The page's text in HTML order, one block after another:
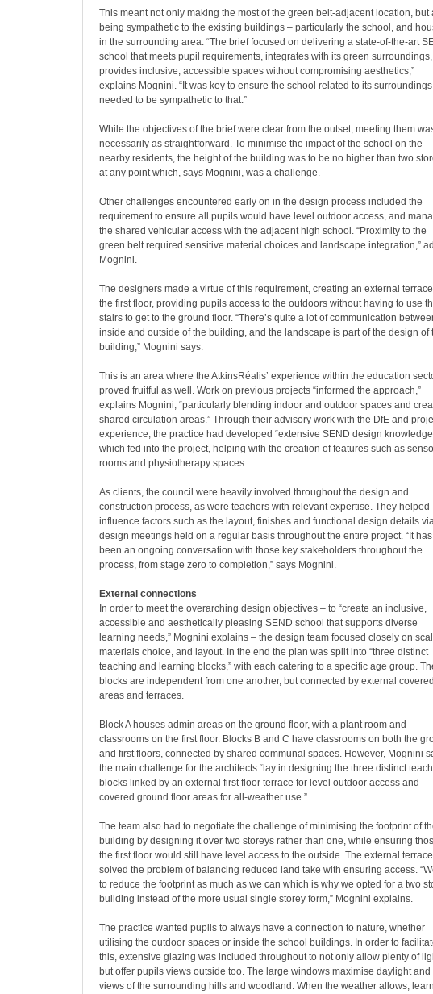
This meant not only making the most of the green belt-adjacent location, but
being sympathetic to the existing buildings – particularly the school, and
in the surrounding area. “The brief focused on delivering a state-of-the-art
school that meets pupil requirements, integrates with its green surroundings,
provides inclusive, accessible spaces without compromising aesthetics,”
explains Mognini. “It was key to ensure the school related to its
needed to be sympathetic to that.”
While the objectives of the brief were clear from the outset, meeting them
necessarily as straightforward. To minimise the impact of the school on the
nearby residents, the height of the building was to be no higher than two
at any point which, says Mognini, was a challenge.
Other challenges encountered early on in the design process included the
requirement to ensure all pupils would have level outdoor access, and
the shared vehicular access with the adjacent high school. “Proximity to the
green belt required sensitive material choices and landscape integration,”
Mognini.
The designers made a virtue of this requirement, creating an external
the first floor, providing pupils access to the outdoors without having to use
stairs to get to the ground floor. “There’s quite a lot of communication
inside and outside of the building, and the landscape is part of the design of
building,” Mognini says.
This is an area where the AtkinsRéalis’ experience within the education
proved fruitful as well. Work on previous projects “informed the approach,”
explains Mognini, “particularly blending indoor and outdoor spaces and
shared circulation areas.” Through their advisory work with the DfE and
experience, the practice had developed “extensive SEND design
which fed into the project, helping with the creation of features such as
rooms and physiotherapy spaces.
As clients, the council were heavily involved throughout the design and
construction process, as were teachers with relevant expertise. They helped
influence factors such as the layout, finishes and functional design details
design meetings held on a regular basis throughout the entire project. “It has
been an ongoing conversation with those key stakeholders throughout the
process, from stage zero to completion,” says Mognini.
External connections
In order to meet the overarching design objectives – to “create an inclusive,
accessible and aesthetically pleasing SEND school that supports diverse
learning needs,” Mognini explains – the design team focused closely on
materials choice, and layout. In the end the plan was split into “three distinct
teaching and learning blocks,” with each catering to a specific age group.
blocks are independent from one another, but connected by external covered
areas and terraces.
Block A houses admin areas on the ground floor, with a plant room and
classrooms on the first floor. Blocks B and C have classrooms on both the
and first floors, connected by shared communal spaces. However, Mognini
the main challenge for the architects “lay in designing the three distinct
blocks linked by an external first floor terrace for level outdoor access and
covered ground floor areas for all-weather use.”
The team also had to negotiate the challenge of minimising the footprint of
building by designing it over two storeys rather than one, while ensuring
the first floor would still have level access to the outside. The external terrace
solved the problem of balancing reduced land take with ensuring access.
to reduce the footprint as much as we can which is why we opted for a two
building instead of the more usual single storey form,” Mognini explains.
The practice wanted pupils to always have a connection to nature, whether
utilising the outdoor spaces or inside the school buildings. In order to
this, extensive glazing was included throughout to not only allow plenty of
but offer pupils views outside too. The large windows maximise daylight and
views of the surrounding hills and woodland. When the weather allows,